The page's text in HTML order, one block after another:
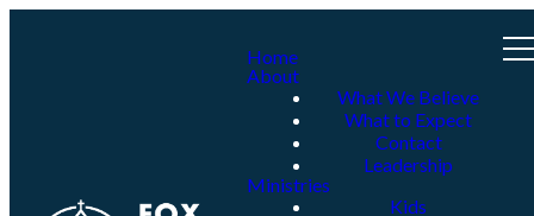
Home
About
What We Believe
What to Expect
Contact
Leadership
Ministries
Kids